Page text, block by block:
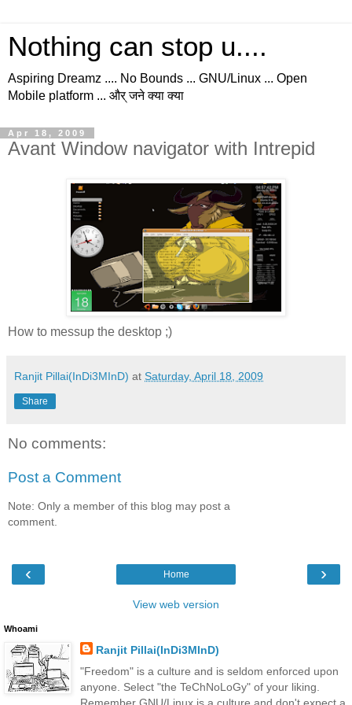
Nothing can stop u....
Aspiring Dreamz .... No Bounds ... GNU/Linux ... Open
Mobile platform ... और् जने क्या क्या
Apr 18, 2009
Avant Window navigator with Intrepid
How to messup the desktop ;)
Ranjit Pillai(InDi3MInD) at Saturday, April 18, 2009
Share
No comments:
Post a Comment
Note: Only a member of this blog may post a
comment.
‹ ›
Home
View web version
Whoami
Ranjit Pillai(InDi3MInD)
"Freedom" is a culture and is seldom enforced upon
anyone. Select "the TeChNoLoGy" of your liking.